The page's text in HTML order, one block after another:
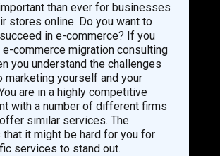
than ever for businesses
stores online. Do you want to
in e-commerce? If you
e-commerce migration consulting
you understand the challenges
marketing yourself and your
are in a highly competitive
with a number of different firms
similar services. The
it might be hard for you for
services to stand out.